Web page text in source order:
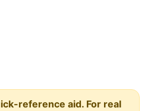
reference aid. For real